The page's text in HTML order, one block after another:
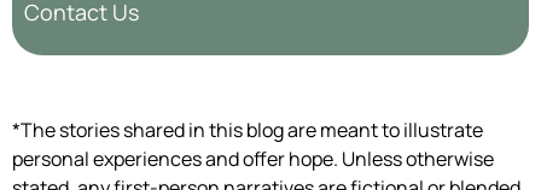
Contact Us
*The stories shared in this blog are meant to illustrate
personal experiences and offer hope. Unless otherwise